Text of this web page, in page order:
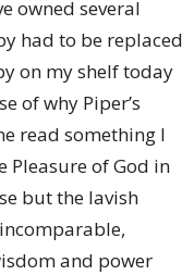
owned several
had to be replaced
on my shelf today
of why Piper’s
read something I
Pleasure of God in
but the lavish
and power